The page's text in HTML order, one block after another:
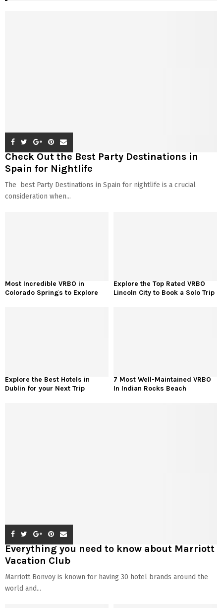
Check Out the Best Party Destinations in
Spain for Nightlife
The best Party Destinations in Spain for nightlife is a crucial
consideration when...
Most Incredible VRBO in
Colorado Springs to Explore
Explore the Top Rated VRBO
Lincoln City to Book a Solo Trip
Explore the Best Hotels in
Dublin for your Next Trip
7 Most Well-Maintained VRBO
In Indian Rocks Beach
Everything you need to know about Marriott
Vacation Club
Marriott Bonvoy is known for having 30 hotel brands around the
world and...